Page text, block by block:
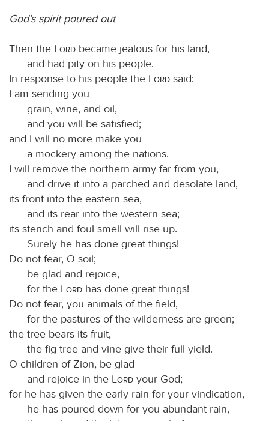
God’s spirit poured out
Then the Lord became jealous for his land,
and had pity on his people.
In response to his people the
Lord said:
I am sending you
grain, wine, and oil,
and you will be satisfied;
and I will no more make you
a mockery among the nations.
I will remove the northern army far from you,
and drive it into a parched and desolate land,
its front into the eastern sea,
and its rear into the western sea;
its stench and foul smell will rise up.
Surely he has done great things!
Do not fear, O soil;
be glad and rejoice,
for the
Lord has done great things!
Do not fear, you animals of the field,
for the pastures of the wilderness are green;
the tree bears its fruit,
the fig tree and vine give their full yield.
O children of Zion, be glad
and rejoice in the
Lord your God;
for he has given the early rain for your vindication,
he has poured down for you abundant rain,